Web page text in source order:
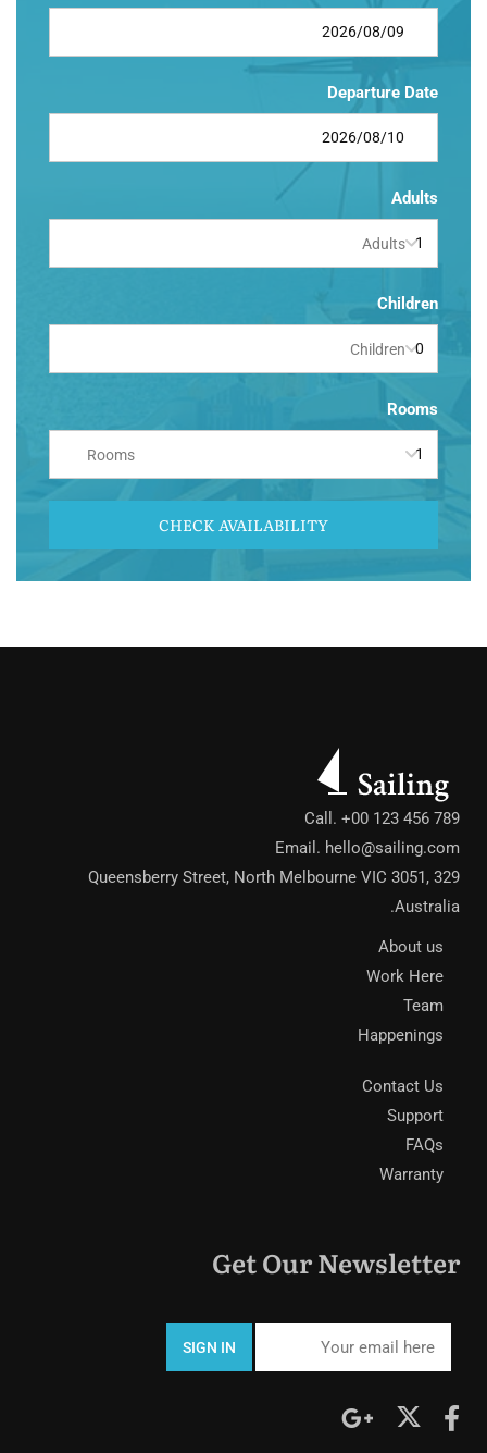
Departure Date
Adults
Adults
Children
Children
Rooms
Rooms
CHECK AVAILABILITY
Call. +00 123 456 789
Email. hello@sailing.com
329 Queensberry Street, North Melbourne VIC 3051,
Australia.
About us
Work Here
Team
Happenings
Contact Us
Support
FAQs
Warranty
Get Our Newsletter